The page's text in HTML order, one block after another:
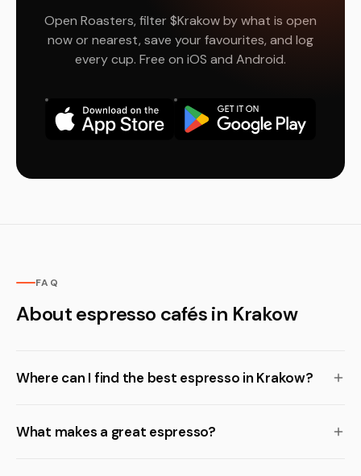
Open Roasters, filter $Krakow by what is open
now or nearest, save your favourites, and log
every cup. Free on iOS and Android.
FAQ
About espresso cafés in Krakow
Where can I find the best espresso in Krakow?
What makes a great espresso?